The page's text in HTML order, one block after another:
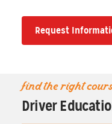
Request
find the right
Driver